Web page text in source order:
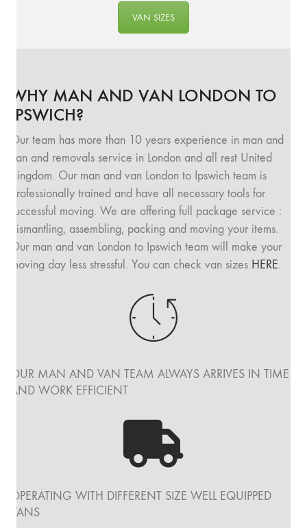
VAN SIZES
WHY MAN AND VAN LONDON TO
IPSWICH?
Our team has more than 10 years experience in man and
van and removals service in London and all rest United
Kingdom. Our man and van London to Ipswich team is
professionally trained and have all necessary tools for
successful moving. We are offering full package service :
dismantling, assembling, packing and moving your items.
Our man and van London to Ipswich team will make your
moving day less stressful. You can check van sizes HERE.
OUR MAN AND VAN TEAM ALWAYS ARRIVES IN TIME
AND WORK EFFICIENT
OPERATING WITH DIFFERENT SIZE WELL EQUIPPED
VANS